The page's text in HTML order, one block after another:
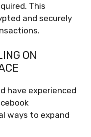
This
and securely
ON
have experienced
ways to expand